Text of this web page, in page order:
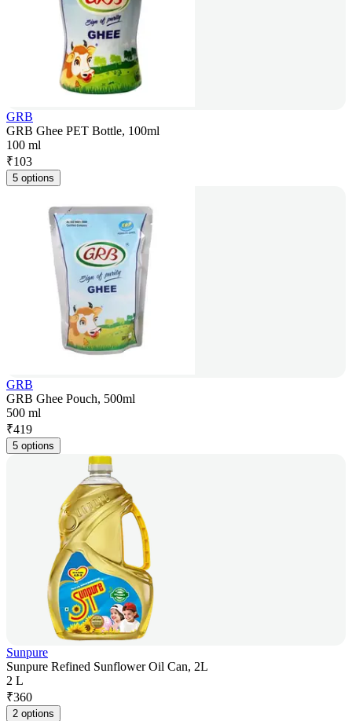
GRB
GRB Ghee PET Bottle, 100ml
100 ml
₹103
5 options
GRB
GRB Ghee Pouch, 500ml
500 ml
₹419
5 options
Sunpure
Sunpure Refined Sunflower Oil Can, 2L
2 L
₹360
2 options